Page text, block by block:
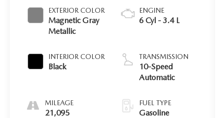
EXTERIOR COLOR
Magnetic Gray
Metallic
INTERIOR COLOR
Black
MILEAGE
21,095
ENGINE
6 Cyl - 3.4 L
TRANSMISSION
10-Speed
Automatic
FUEL TYPE
Gasoline